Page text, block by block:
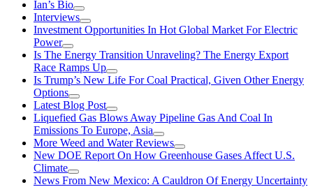
Ian’s Bio
Interviews
Investment Opportunities In Hot Global Market For Electric
Power
Is The Energy Transition Unraveling? The Energy Export
Race Ramps Up
Is Trump’s New Life For Coal Practical, Given Other Energy
Options
Latest Blog Post
Liquefied Gas Blows Away Pipeline Gas And Coal In
Emissions To Europe, Asia
More Weed and Water Reviews
New DOE Report On How Greenhouse Gases Affect U.S.
Climate
News From New Mexico: A Cauldron Of Energy Uncertainty